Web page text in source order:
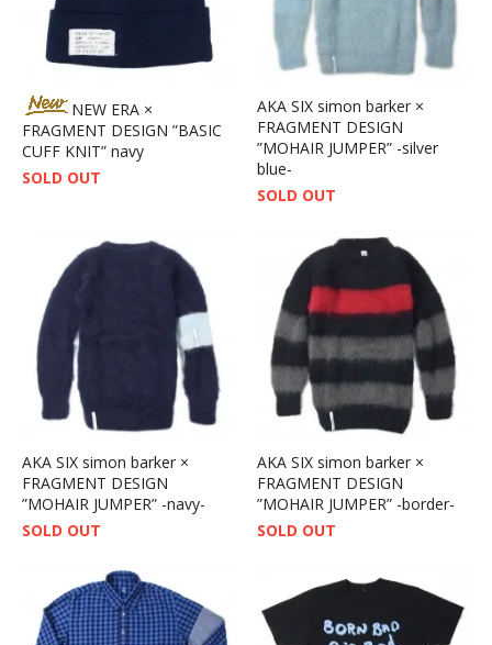
NEW ERA ×
FRAGMENT DESIGN ”BASIC
CUFF KNIT” navy
SOLD OUT
AKA SIX simon barker ×
FRAGMENT DESIGN
”MOHAIR JUMPER” -silver
blue-
SOLD OUT
AKA SIX simon barker ×
FRAGMENT DESIGN
”MOHAIR JUMPER” -navy-
SOLD OUT
AKA SIX simon barker ×
FRAGMENT DESIGN
”MOHAIR JUMPER” -border-
SOLD OUT